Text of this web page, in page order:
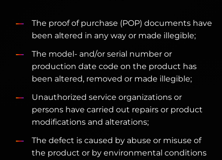
The proof of purchase (POP) documents have
been altered in any way or made illegible;
The model- and/or serial number or
production date code on the product has
been altered, removed or made illegible;
Unauthorized service organizations or
persons have carried out repairs or product
modifications and alterations;
The defect is caused by abuse or misuse of
the product or by environmental conditions